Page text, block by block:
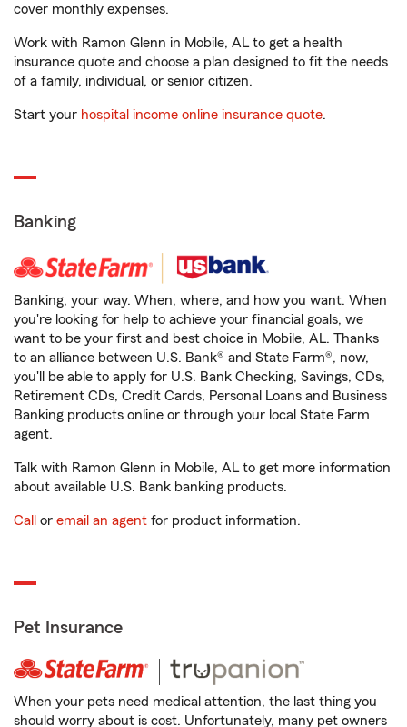
cover monthly expenses.
Work with Ramon Glenn in Mobile, AL to get a health
insurance quote and choose a plan designed to fit the needs
of a family, individual, or senior citizen.
Start your hospital income online insurance quote.
Banking
Banking, your way. When, where, and how you want. When
you're looking for help to achieve your financial goals, we
want to be your first and best choice in Mobile, AL. Thanks
to an alliance between U.S. Bank® and State Farm®, now,
you'll be able to apply for U.S. Bank Checking, Savings, CDs,
Retirement CDs, Credit Cards, Personal Loans and Business
Banking products online or through your local State Farm
agent.
Talk with Ramon Glenn in Mobile, AL to get more information
about available U.S. Bank banking products.
Call or email an agent for product information.
Pet Insurance
When your pets need medical attention, the last thing you
should worry about is cost. Unfortunately, many pet owners